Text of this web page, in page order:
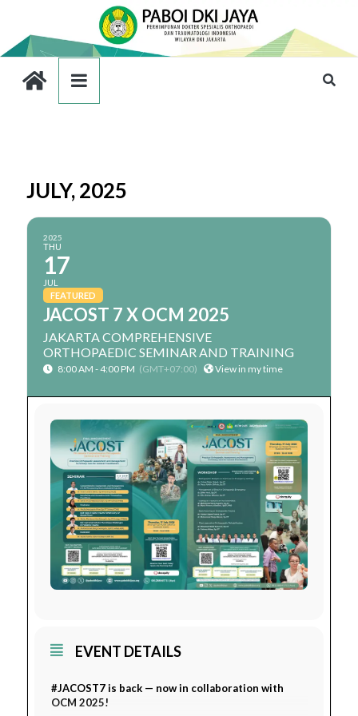
JULY, 2025
2025
THU
17
JUL
FEATURED
JACOST 7 X OCM 2025
JAKARTA COMPREHENSIVE
ORTHOPAEDIC SEMINAR AND TRAINING
8:00 AM - 4:00 PM (GMT+07:00) View in my time
EVENT DETAILS
#JACOST7 is back — now in collaboration with
OCM 2025!